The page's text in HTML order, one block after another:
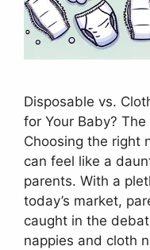
Disposable vs.
for Your Baby?
Choosing the right
can feel like a
parents. With a
today’s market,
caught in the
nappies and cloth